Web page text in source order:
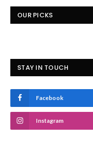
OUR PICKS
STAY IN TOUCH
Facebook
Instagram